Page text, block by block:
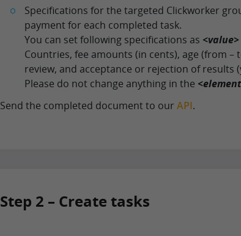
Specifications for the targeted Clickworker
payment for each completed task.
You can set following specifications as <value>
Countries, fee amounts (in cents), age (from –
review, and acceptance or rejection of results
Please do not change anything in the
Send the completed document to our API.
Step 2 – Create tasks